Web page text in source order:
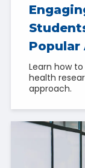
Popular
Learn how
health
approach.